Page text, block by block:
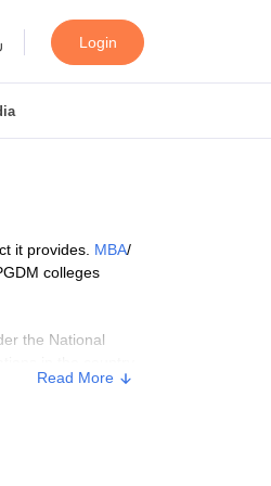
Login
Answer Key
Colleges in Kolkata
it provides. MBA/
colleges
the National
admission in top
Read More